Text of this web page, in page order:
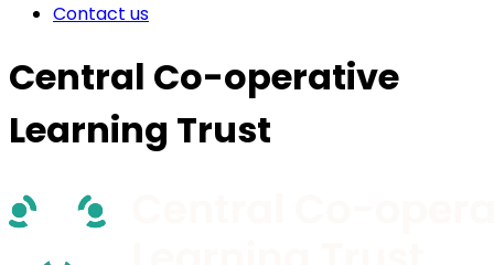
Contact us
Central Co-operative
Learning Trust